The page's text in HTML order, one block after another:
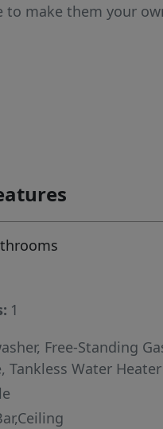
to make them your
you actually enjoy
in '24. Whether you're a
or someone
place to call their
Homes like this don't sit
1
Free-Standing
Tankless Water Heater